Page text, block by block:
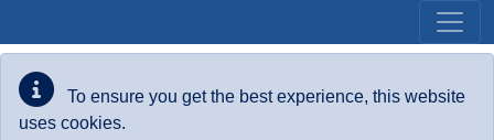
To ensure you get the best experience, this website
uses cookies.